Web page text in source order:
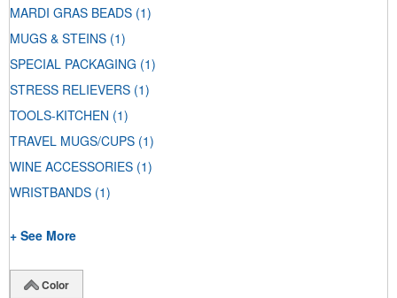
MARDI GRAS BEADS (1)
MUGS & STEINS (1)
SPECIAL PACKAGING (1)
STRESS RELIEVERS (1)
TOOLS-KITCHEN (1)
TRAVEL MUGS/CUPS (1)
WINE ACCESSORIES (1)
WRISTBANDS (1)
+ See More
Color